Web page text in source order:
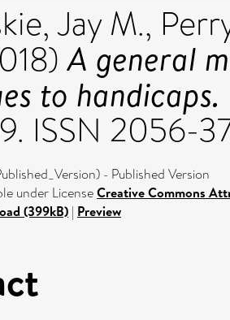
Jay M.,
A general
to handicaps.
ISSN 2056-
- Published Version
under LicenseCreative Commons
(399kB) | Preview